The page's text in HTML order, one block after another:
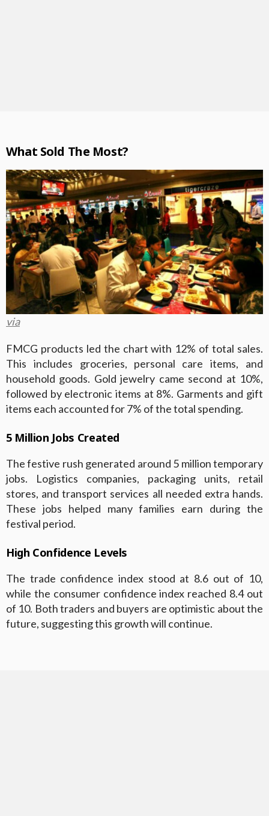
What Sold The Most?
via
FMCG products led the chart with 12% of total sales.
This includes groceries, personal care items, and
household goods. Gold jewelry came second at 10%,
followed by electronic items at 8%. Garments and gift
items each accounted for 7% of the total spending.
5 Million Jobs Created
The festive rush generated around 5 million temporary
jobs. Logistics companies, packaging units, retail
stores, and transport services all needed extra hands.
These jobs helped many families earn during the
festival period.
High Confidence Levels
The trade confidence index stood at 8.6 out of 10,
while the consumer confidence index reached 8.4 out
of 10. Both traders and buyers are optimistic about the
future, suggesting this growth will continue.